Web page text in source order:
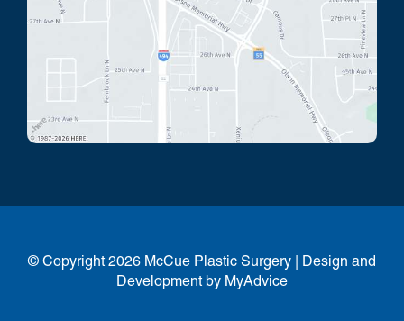
© Copyright 2026 McCue Plastic Surgery | Design and
Development by MyAdvice